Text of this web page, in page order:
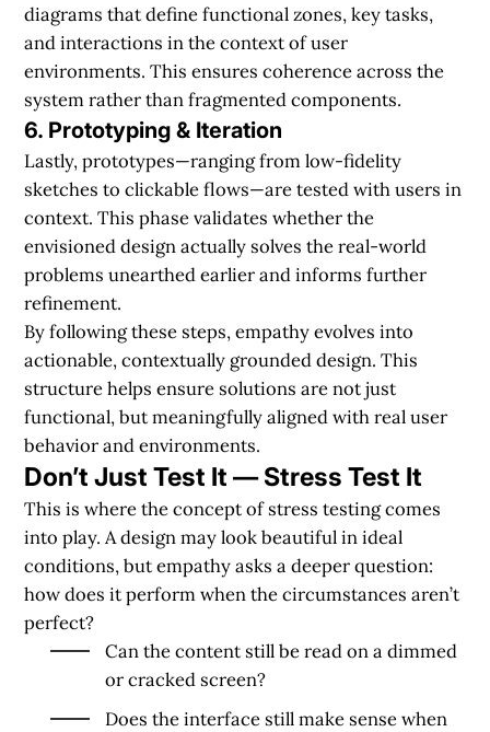
diagrams that define functional zones, key tasks,
and interactions in the context of user
environments. This ensures coherence across the
system rather than fragmented components.
6. Prototyping & Iteration
Lastly, prototypes—ranging from low-fidelity
sketches to clickable flows—are tested with users in
context. This phase validates whether the
envisioned design actually solves the real-world
problems unearthed earlier and informs further
refinement.
By following these steps, empathy evolves into
actionable, contextually grounded design. This
structure helps ensure solutions are not just
functional, but meaningfully aligned with real user
behavior and environments.
Don’t Just Test It — Stress Test It
This is where the concept of stress testing comes
into play. A design may look beautiful in ideal
conditions, but empathy asks a deeper question:
how does it perform when the circumstances aren’t
perfect?
Can the content still be read on a dimmed
or cracked screen?
Does the interface still make sense when